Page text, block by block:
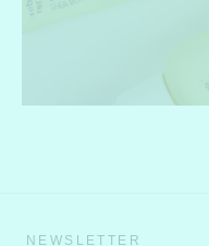
NEWSLETTER